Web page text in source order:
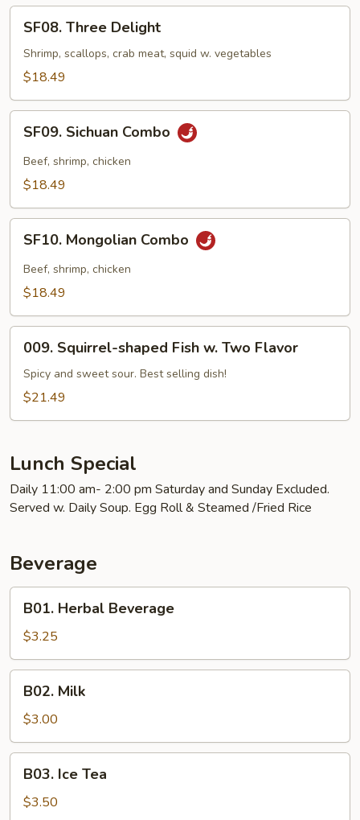
a
Hot
Platter
Three
Delight
SF08. Three Delight
Shrimp, scallops, crab meat, squid w. vegetables
$18.49
Sichuan
Combo
SF09. Sichuan Combo
Beef, shrimp, chicken
$18.49
Mongolian
Combo
SF10. Mongolian Combo
Beef, shrimp, chicken
$18.49
Squirrel-
shaped
Fish
009. Squirrel-shaped Fish w. Two Flavor
Spicy and sweet sour. Best selling dish!
$21.49
Lunch Special
Daily 11:00 am- 2:00 pm Saturday and Sunday Excluded.
Served w. Daily Soup. Egg Roll & Steamed /Fried Rice
Beverage
Herbal
Beverage
B01. Herbal Beverage
$3.25
MilkB02. Milk
$3.00
Ice
Tea
B03. Ice Tea
$3.50